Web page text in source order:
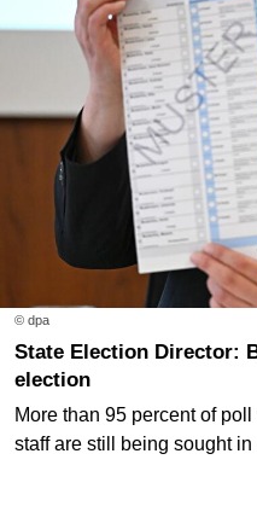
© dpa
State Election Director: Berlin is well prepared for
election
More than 95 percent of
staff are still being sought